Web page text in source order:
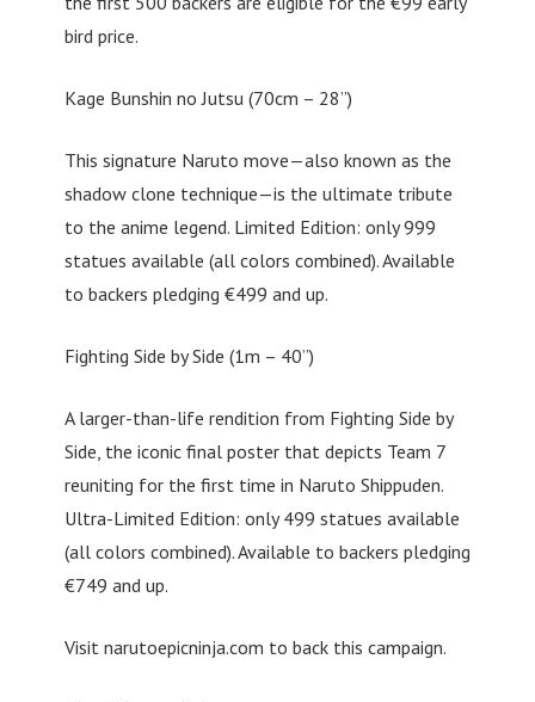
bird price.
Kage Bunshin no Jutsu (70cm – 28”)
This signature Naruto move—also known as the
shadow clone technique—is the ultimate tribute
to the anime legend. Limited Edition: only 999
statues available (all colors combined). Available
to backers pledging €499 and up.
Fighting Side by Side (1m – 40”)
A larger-than-life rendition from Fighting Side by
Side, the iconic final poster that depicts Team 7
reuniting for the first time in Naruto Shippuden.
Ultra-Limited Edition: only 499 statues available
(all colors combined). Available to backers pledging
€749 and up.
Visit narutoepicninja.com to back this campaign.